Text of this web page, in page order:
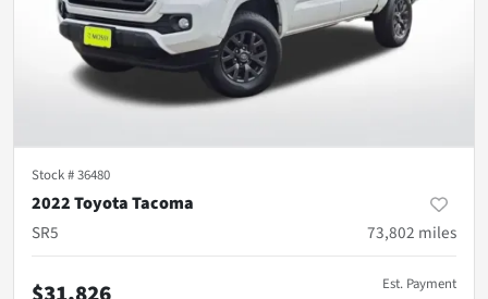
Stock #36480
2022 Toyota Tacoma
SR5
73,802 miles
Est. Payment